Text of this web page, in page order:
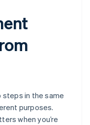
in the same
purposes.
when you’re